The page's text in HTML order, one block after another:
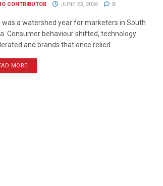
CONTRIBUTOR JUNE 23, 2026 0
was a watershed year for marketers in South
Consumer behaviour shifted, technology
and brands that once relied ...
MORE